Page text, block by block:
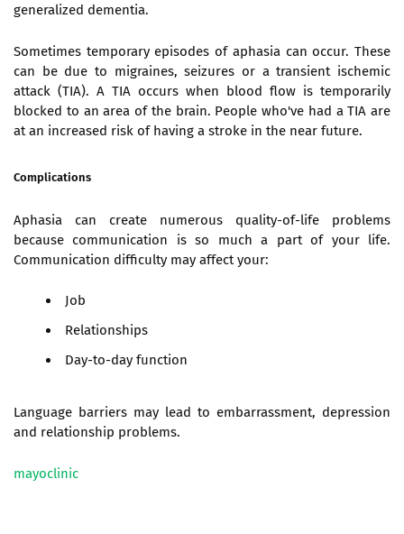
generalized dementia.
Sometimes temporary episodes of aphasia can occur. These
can be due to migraines, seizures or a transient ischemic
attack (TIA). A TIA occurs when blood flow is temporarily
blocked to an area of the brain. People who've had aTIA are
at an increased risk of having a stroke in the near future.
Complications
Aphasia can create numerous quality-of-life problems
because communication is so much a part of your life.
Communication difficulty may affect your:
Job
Relationships
Day-to-day function
Language barriers may lead to embarrassment, depression
and relationship problems.
mayoclinic